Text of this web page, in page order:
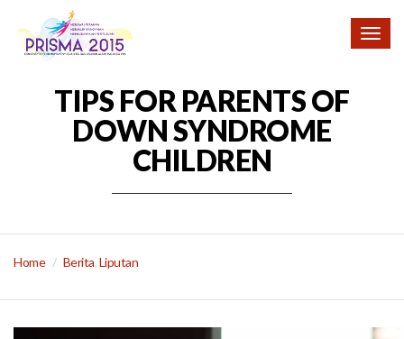
TIPS FOR PARENTS OF
DOWN SYNDROME
CHILDREN
Home Berita,Liputan